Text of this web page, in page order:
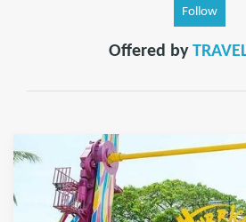
Follow
Offered by